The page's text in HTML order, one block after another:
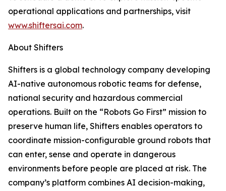
operational applications and partnerships, visit
www.shiftersai.com.
About Shifters
Shifters is a global technology company developing
AI-native autonomous robotic teams for defense,
national security and hazardous commercial
operations. Built on the “Robots Go First” mission to
preserve human life, Shifters enables operators to
coordinate mission-configurable ground robots that
can enter, sense and operate in dangerous
environments before people are placed at risk. The
company’s platform combines AI decision-making,